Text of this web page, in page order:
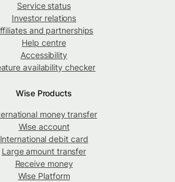
Service status
Investor relations
and partnerships
Help centre
Accessibility
availability checker
Wise Products
money transfer
Wise account
International debit card
Large amount transfer
Receive money
Wise Platform